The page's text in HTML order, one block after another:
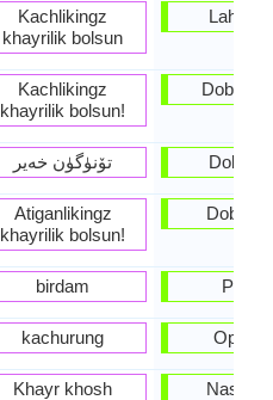
Kachlikingz
khayrilik bolsun
Kachlikingz
khayrilik bolsun!
تۆنۈگۈن خەير
Atiganlikingz
khayrilik bolsun!
birdam
kachurung
Khayr khosh
Lahko
Dober
Dober
Dobro